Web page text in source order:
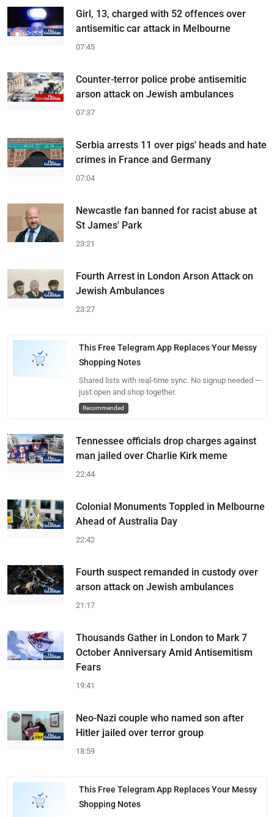
Girl, 13, charged with 52 offences over
antisemitic car attack in Melbourne
07:45
Counter-terror police probe antisemitic
arson attack on Jewish ambulances
07:37
Serbia arrests 11 over pigs' heads and hate
crimes in France and Germany
07:04
Newcastle fan banned for racist abuse at
St James' Park
23:21
Fourth Arrest in London Arson Attack on
Jewish Ambulances
23:27
This Free Telegram App Replaces Your Messy
Shopping Notes
Shared lists with real-time sync. No signup needed —
just open and shop together.
Recommended
Tennessee officials drop charges against
man jailed over Charlie Kirk meme
22:44
Colonial Monuments Toppled in Melbourne
Ahead of Australia Day
22:42
Fourth suspect remanded in custody over
arson attack on Jewish ambulances
21:17
Thousands Gather in London to Mark 7
October Anniversary Amid Antisemitism
Fears
19:41
Neo-Nazi couple who named son after
Hitler jailed over terror group
18:59
This Free Telegram App Replaces Your Messy
Shopping Notes